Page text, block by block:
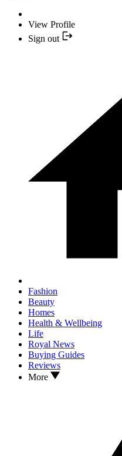
View Profile
Sign out
Fashion
Beauty
Homes
Health & Wellbeing
Life
Royal News
Buying Guides
Reviews
More